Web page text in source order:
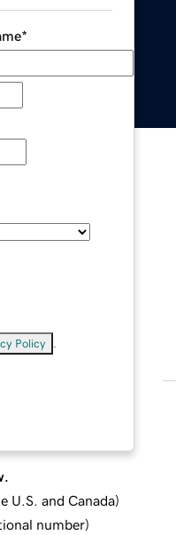
*
Policy
U.S. and Canada)
number)